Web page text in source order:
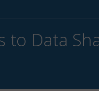
to Data